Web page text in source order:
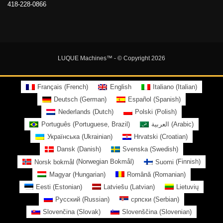
418-228-0866
LUQUE Machines™ - © Copyright 2026
Français (French) English Italiano(Italian)
Deutsch (German) Español (Spanish)
Nederlands (Dutch) Polski (Polish)
Português (Portuguese, Brazil ) العربية (Arabic)
Українська(Ukrainian) Hrvatski (Croatian)
Dansk(Danish) Svenska(Swedish)
Norsk bokmål (Norwegian Bokmål) Suomi (Finnish)
Magyar(Hungarian) Română(Romanian)
Eesti (Estonian) Latviešu (Latvian)
Lietuvių
Русский (Russian) српски (Serbian)
Slovenčina (Slovak) Slovenščina (Slovenian)